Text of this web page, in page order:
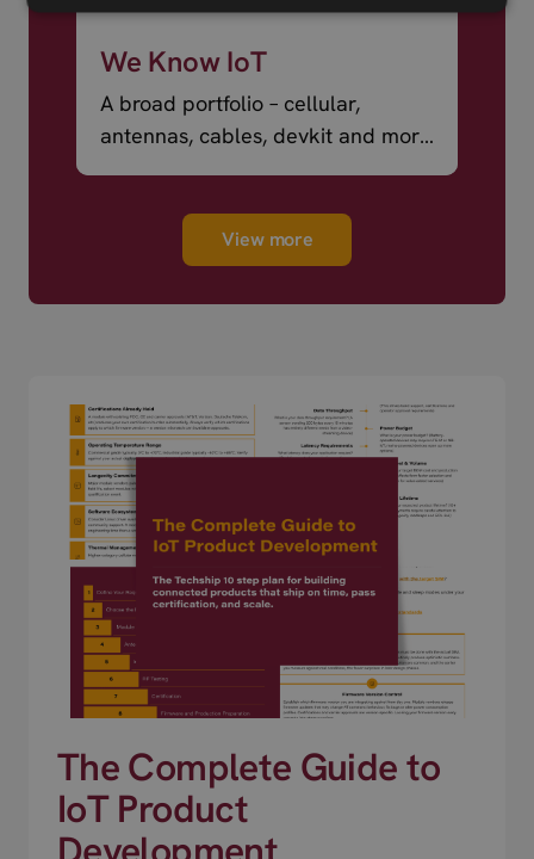
We Know IoT
A broad portfolio – cellular,
antennas, cables, devkit and more
View more
The Complete Guide to
IoT Product